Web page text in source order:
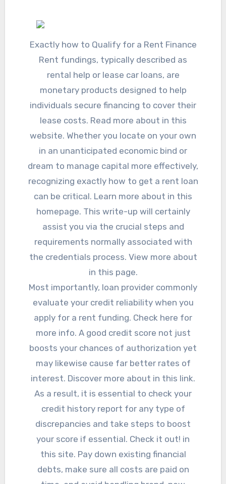
Exactly how to Qualify for a Rent Finance
Rent fundings, typically described as
rental help or lease car loans, are
monetary products designed to help
individuals secure financing to cover their
lease costs. Read more about in this
website. Whether you locate on your own
in an unanticipated economic bind or
dream to manage capital more effectively,
recognizing exactly how to get a rent loan
can be critical. Learn more about in this
homepage. This write-up will certainly
assist you via the crucial steps and
requirements normally associated with
the credentials process. View more about
in this page.
Most importantly, loan provider commonly
evaluate your credit reliability when you
apply for a rent funding. Check here for
more info. A good credit score not just
boosts your chances of authorization yet
may likewise cause far better rates of
interest. Discover more about in this link.
As a result, it is essential to check your
credit history report for any type of
discrepancies and take steps to boost
your score if essential. Check it out! in
this site. Pay down existing financial
debts, make sure all costs are paid on